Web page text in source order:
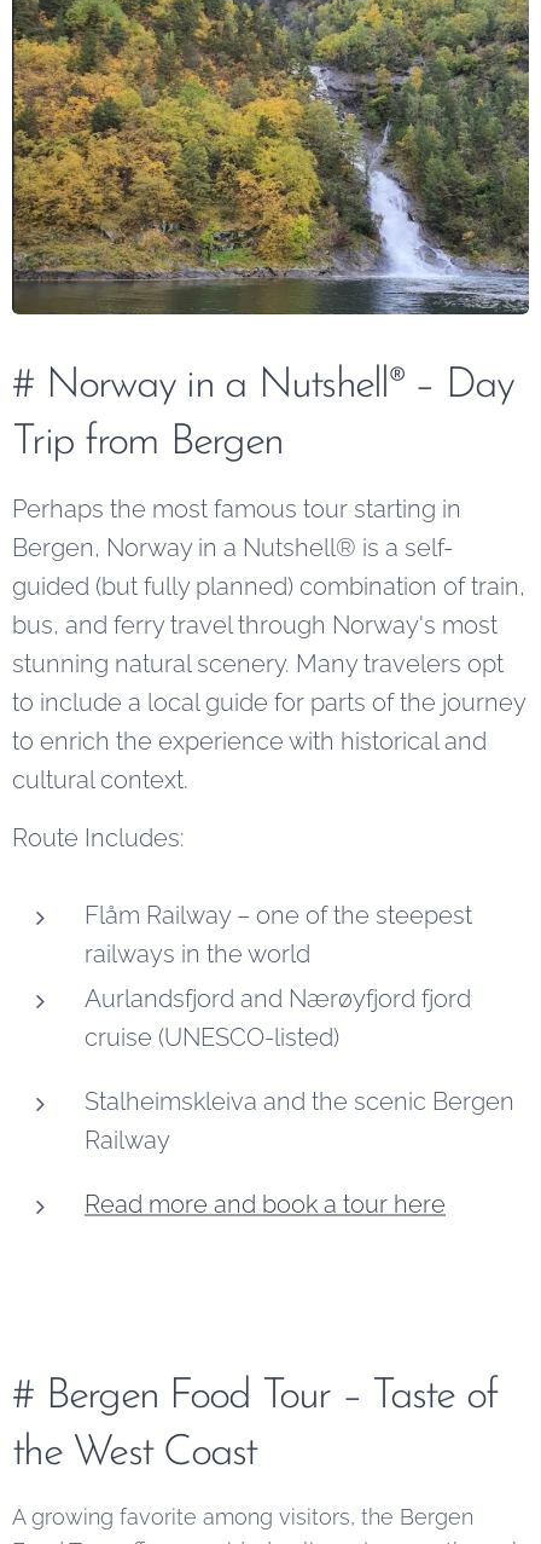
# Norway in a Nutshell® – Day
Trip from Bergen
Perhaps the most famous tour starting in
Bergen, Norway in a Nutshell® is a self-
guided (but fully planned) combination of train,
bus, and ferry travel through Norway's most
stunning natural scenery. Many travelers opt
to include a local guide for parts of the journey
to enrich the experience with historical and
cultural context.
Route Includes:
Flåm Railway – one of the steepest
railways in the world
Aurlandsfjord and Nærøyfjord fjord
cruise (UNESCO-listed)
Stalheimskleiva and the scenic Bergen
Railway
Read more and book a tour here
# Bergen Food Tour – Taste of
the West Coast
A growing favorite among visitors, the Bergen